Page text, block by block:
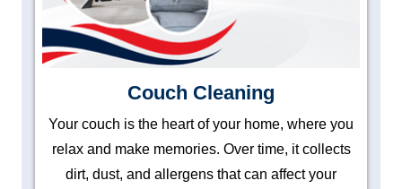
Couch Cleaning
Your couch is the heart of your home, where you
relax and make memories. Over time, it collects
dirt, dust, and allergens that can affect your